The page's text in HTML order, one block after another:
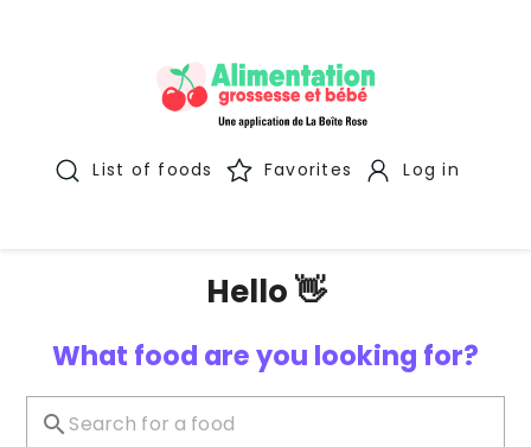
List of foods Favorites Log in
Hello 👋
What food are you looking for?